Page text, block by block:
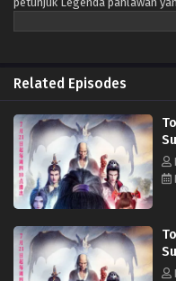
keindahan, dan sedikit diskusi
Related Episodes